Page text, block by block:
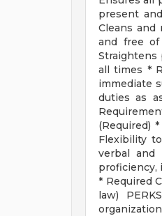
present
Cleans
and free
Straightens
all times *
immediate
duties as
(Required)
Flexibility
verbal and
proficiency,
* Required
law)